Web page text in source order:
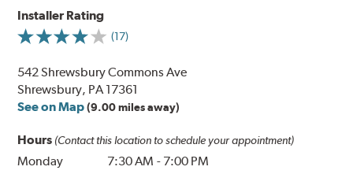
Installer Rating
(17)
542 Shrewsbury Commons Ave
Shrewsbury, PA 17361
See on Map (9.00 miles away)
Hours (Contact this location to schedule your appointment)
Monday 7:30 AM - 7:00 PM